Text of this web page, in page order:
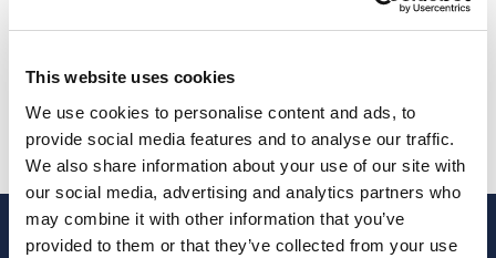
This website uses cookies
We use cookies to personalise content and ads, to
provide social media features and to analyse our traffic.
We also share information about your use of our site with
our social media, advertising and analytics partners who
may combine it with other information that you’ve
provided to them or that they’ve collected from your use
Description
Professional services helping formulate strategies
that can unlock the business’s growth.
consultation is free, others cost 100 € per hour